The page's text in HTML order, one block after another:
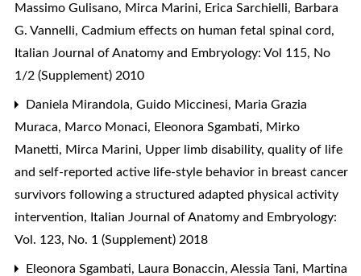
Massimo Gulisano, Mirca Marini, Erica Sarchielli, Barbara
G. Vannelli, Cadmium effects on human fetal spinal cord,
Italian Journal of Anatomy and Embryology: Vol 115, No
1/2 (Supplement) 2010
Daniela Mirandola, Guido Miccinesi, Maria Grazia
Muraca, Marco Monaci, Eleonora Sgambati, Mirko
Manetti, Mirca Marini, Upper limb disability, quality of life
and self-reported active life-style behavior in breast cancer
survivors following a structured adapted physical activity
intervention, Italian Journal of Anatomy and Embryology:
Vol. 123, No. 1 (Supplement) 2018
Eleonora Sgambati, Laura Bonaccin, Alessia Tani, Martina